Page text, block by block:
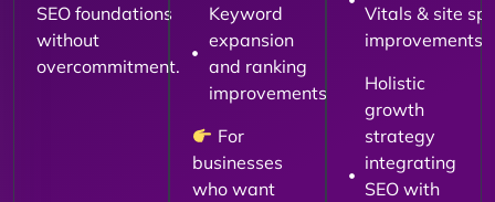
SEO foundations
without
overcommitment.
Keyword
expansion
and ranking
improvements
For
businesses
who want
Vitals & site
improvements
Holistic
growth
strategy
integrating
SEO with